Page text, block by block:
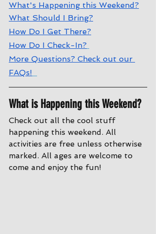
What's Happening this Weekend?
What Should I Bring?
How Do I Get There?
How Do I Check-In?
More Questions? Check out our
FAQs!
What is Happening this Weekend?
Check out all the cool stuff
happening this weekend. All
activities are free unless otherwise
marked. All ages are welcome to
come and enjoy the fun!